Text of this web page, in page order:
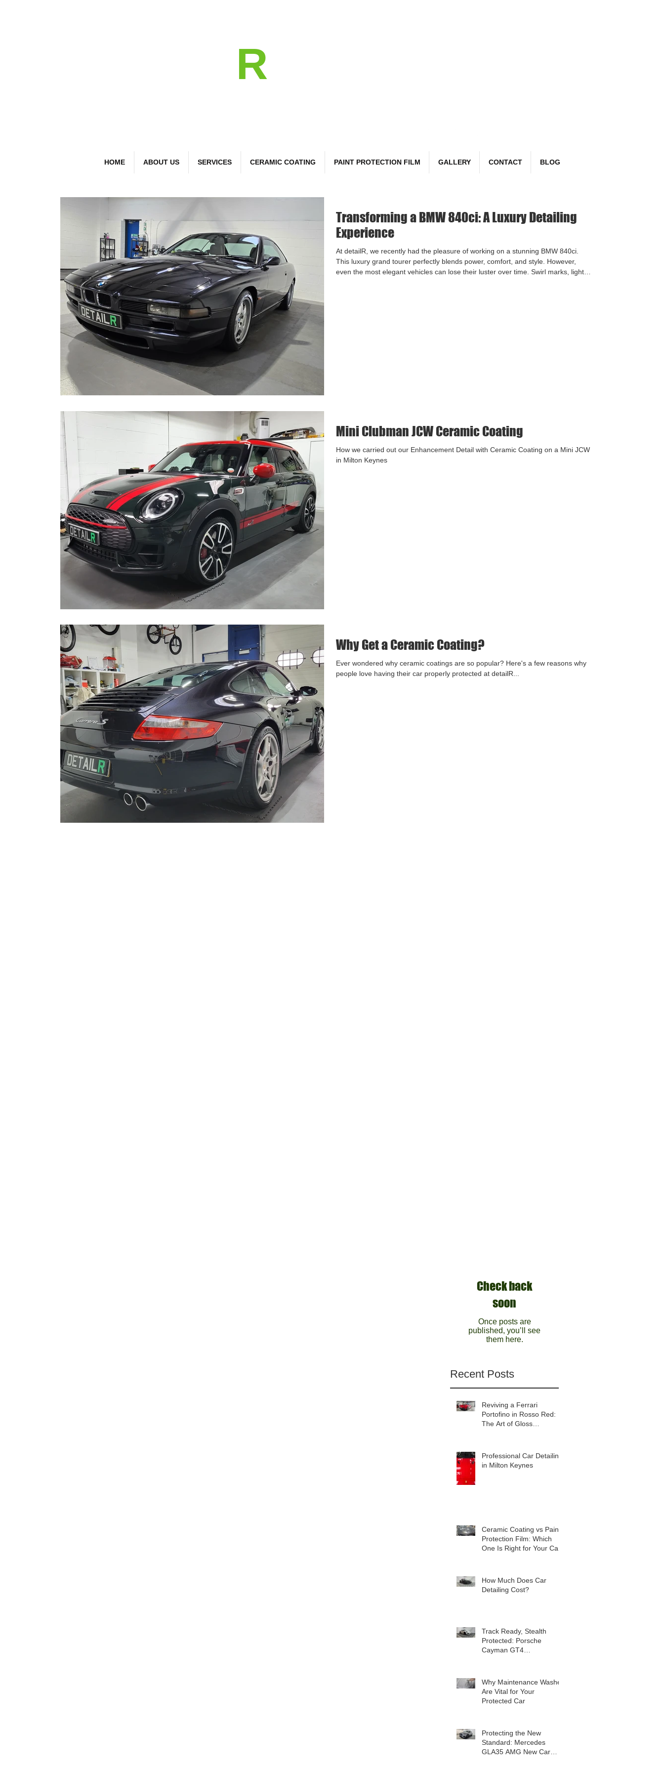
R
HOME ABOUT US SERVICES CERAMIC COATING PAINT PROTECTION FILM GALLERY CONTACT BLOG
Transforming a BMW 840ci: A Luxury Detailing
Experience
At detailR, we recently had the pleasure of working on a stunning BMW 840ci.
This luxury grand tourer perfectly blends power, comfort, and style. However,
even the most elegant vehicles can lose their luster over time. Swirl marks, light
Mini Clubman JCW Ceramic Coating
How we carried out our Enhancement Detail with Ceramic Coating on a Mini JCW
in Milton Keynes
Why Get a Ceramic Coating?
Ever wondered why ceramic coatings are so popular? Here's a few reasons why
people love having their car properly protected at detailR...
Check back
soon
Once posts are
published, you’ll see
them here.
Recent Posts
Reviving a Ferrari
Portofino in Rosso Red:
The Art of Gloss
Professional Car Detailing
in Milton Keynes
Ceramic Coating vs Paint
Protection Film: Which
One Is Right for Your Car?
How Much Does Car
Detailing Cost?
Track Ready, Stealth
Protected: Porsche
Cayman GT4
Why Maintenance Washes
Are Vital for Your
Protected Car
Protecting the New
Standard: Mercedes
GLA35 AMG New Car